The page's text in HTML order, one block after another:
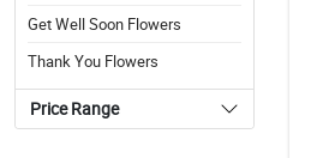
Get Well Soon Flowers
Thank You Flowers
Price Range